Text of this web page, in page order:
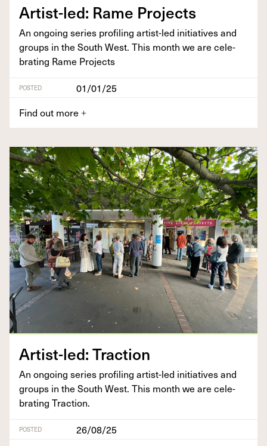
Artist-led: Rame Projects
An ongo­ing series pro­fil­ing artist-led ini­tia­tives and
groups in the South West. This month we are cel­e­
brat­ing Rame Projects
POSTED
01/01/25
Find out more +
Artist-led: Trac­tion
An ongo­ing series pro­fil­ing artist-led ini­tia­tives and
groups in the South West. This month we are cel­e­
brat­ing Traction.
POSTED
26/08/25